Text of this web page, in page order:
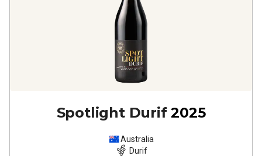
Spotlight Durif 2025
Australia
Durif